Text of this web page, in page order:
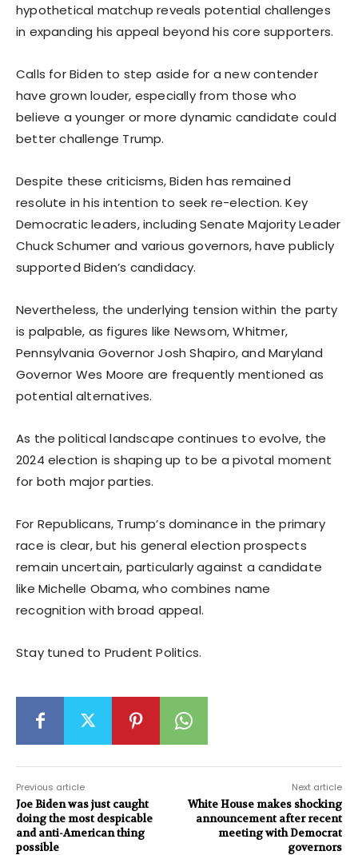
hypothetical matchup reveals potential challenges
in expanding his appeal beyond his core supporters.
Calls for Biden to step aside for a new contender
have grown louder, especially from those who
believe a younger or more dynamic candidate could
better challenge Trump.
Despite these criticisms, Biden has remained
resolute in his intention to seek re-election. Key
Democratic leaders, including Senate Majority Leader
Chuck Schumer and various governors, have publicly
supported Biden’s candidacy.
Nevertheless, the underlying tension within the party
is palpable, as figures like Newsom, Whitmer,
Pennsylvania Governor Josh Shapiro, and Maryland
Governor Wes Moore are frequently mentioned as
potential alternatives.
As the political landscape continues to evolve, the
2024 election is shaping up to be a pivotal moment
for both major parties.
For Republicans, Trump’s dominance in the primary
race is clear, but his general election prospects
remain uncertain, particularly against a candidate
like Michelle Obama, who combines name
recognition with broad appeal.
Stay tuned to Prudent Politics.
Previous article
Joe Biden was just caught
doing the most despicable
and anti-American thing
possible
Next article
White House makes shocking
announcement after recent
meeting with Democrat
governors